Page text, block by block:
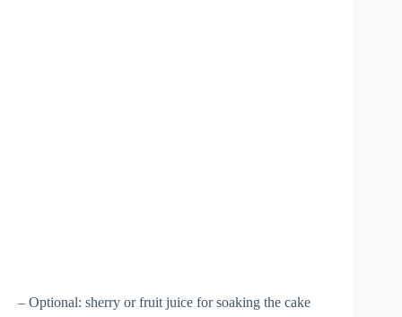
– Optional: sherry or fruit juice for soaking the cake